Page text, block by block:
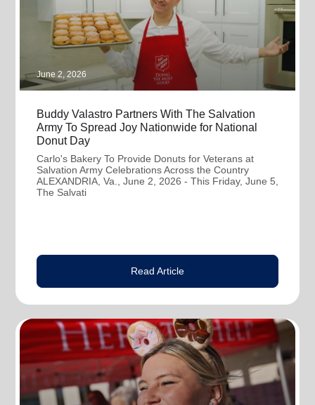
June 2, 2026
Buddy Valastro Partners With The Salvation
Army To Spread Joy Nationwide for National
Donut Day
Carlo's Bakery To Provide Donuts for Veterans at
Salvation Army Celebrations Across the Country
ALEXANDRIA, Va., June 2, 2026 - This Friday, June 5,
The Salvati
Read Article